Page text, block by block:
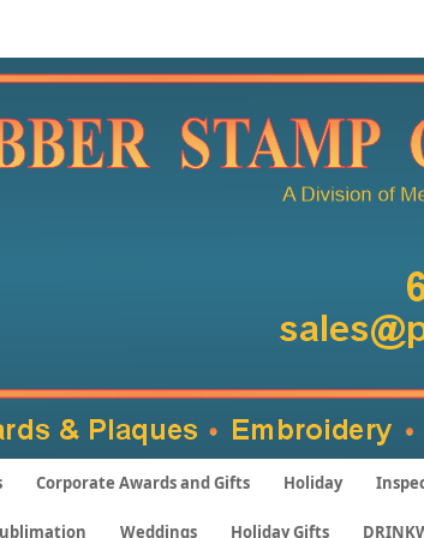
Corporate Awards and Gifts Holiday
Weddings Holiday Gifts